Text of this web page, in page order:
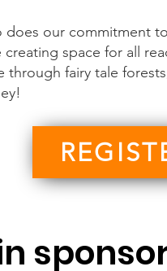
does our commitment
creating space for all
through fairy tale